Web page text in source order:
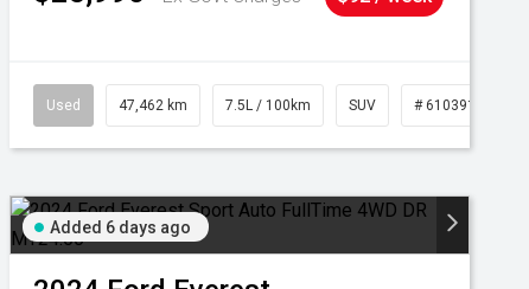
Used 47,462 km 7.5L / 100km SUV # 61039139
Added 6 days ago